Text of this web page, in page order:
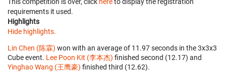
requirements it used.
Highlights
Hide highlights.
Lin Chen (陈霖) won with an average of 11.97 seconds in the 3x3x3
Cube event. Lee Poon Kit (李本杰) finished second (12.17) and
Yinghao Wang (王鹰豪) finished third (12.62).